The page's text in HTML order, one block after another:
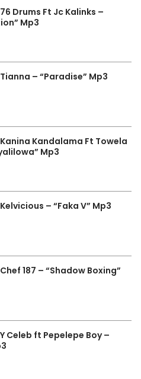
Drums Ft Jc Kalinks –
Mp3
Tianna – “Paradise” Mp3
Kanina Kandalama Ft Towela
Mp3
– “Faka V” Mp3
187 – “Shadow Boxing”
Celeb ft Pepelepe Boy –